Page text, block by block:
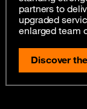
partners to
upgraded
enlarged team
Discover